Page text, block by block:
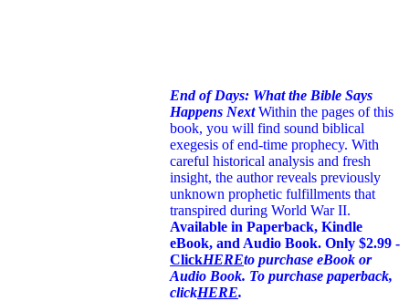
End of Days: What the Bible Says
Happens Next Within the pages of this
book, you will find sound biblical
exegesis of end-time prophecy. With
careful historical analysis and fresh
insight, the author reveals previously
unknown prophetic fulfillments that
transpired during World War II.
Available in Paperback, Kindle
eBook, and Audio Book. Only $2.99 -
ClickHEREto purchase eBook or
Audio Book. To purchase paperback,
clickHERE.